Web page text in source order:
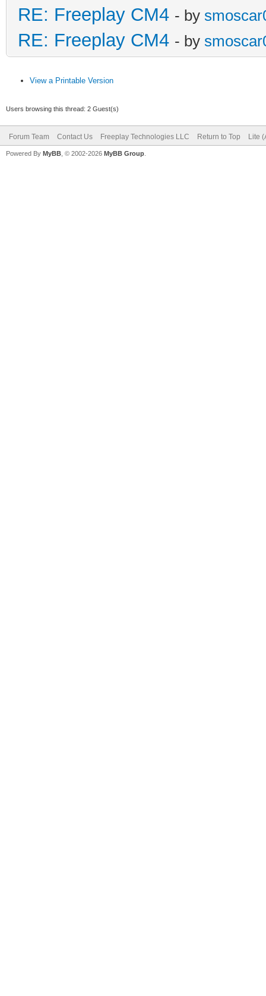
RE: Freeplay CM4 - by
RE: Freeplay CM4 - by
View a Printable Version
Users browsing this thread: 2 Guest(s)
Forum Team Contact Us Freeplay Technologies LLC Return to Top Lite
Powered By MyBB , © 2002-2026 MyBB Group